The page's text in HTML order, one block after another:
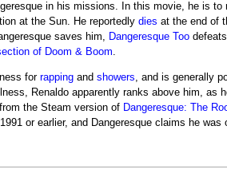
in his missions. In this movie, he is to
at the Sun. He reportedly dies at the end of
saves him, Dangeresque Toodefeats
of Doom & Boom.
for rappingand showers, and is generally
Renaldo apparently ranks above him, as
the Steam version of Dangeresque: The
or earlier, and Dangeresque claims he was